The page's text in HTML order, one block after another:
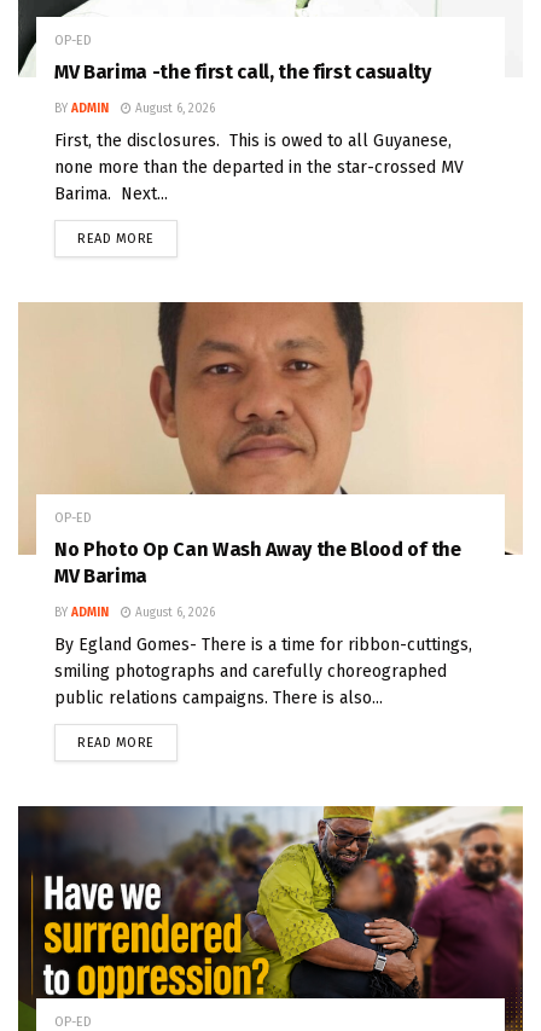
OP-ED
MV Barima -the first call, the first casualty
BY ADMIN August 6, 2026
First, the disclosures. This is owed to all Guyanese,
none more than the departed in the star-crossed MV
Barima. Next...
READ MORE
OP-ED
No Photo Op Can Wash Away the Blood of the
MV Barima
BY ADMIN August 6, 2026
By Egland Gomes- There is a time for ribbon-cuttings,
smiling photographs and carefully choreographed
public relations campaigns. There is also...
READ MORE
OP-ED